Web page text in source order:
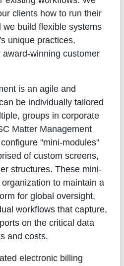
clients how to run their
build flexible systems
unique practices,
winning customer
is an agile and
be individually tailored
groups in corporate
Matter Management
"mini-modules"
of custom screens,
structures. These mini-
to maintain a
for global oversight,
workflows that capture,
on the critical data
and costs.
electronic billing